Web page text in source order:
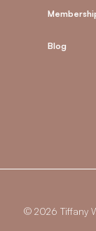
Blog
© 2026 Tiffany